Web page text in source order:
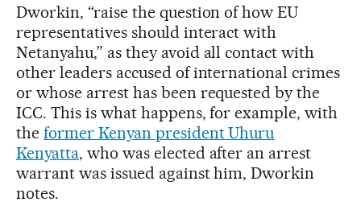
Dworkin, “raise the question of how EU
representatives should interact with
Netanyahu,” as they avoid all contact with
other leaders accused of international crimes
or whose arrest has been requested by the
ICC. This is what happens, for example, with
the former Kenyan president Uhuru
Kenyatta, who was elected after an arrest
warrant was issued against him, Dworkin
notes.